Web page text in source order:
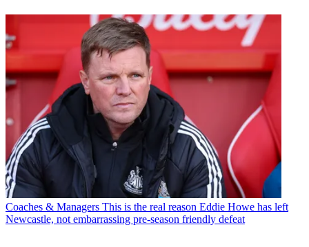
Coaches & Managers This is the real reason Eddie Howe has left
Newcastle, not embarrassing pre-season friendly defeat